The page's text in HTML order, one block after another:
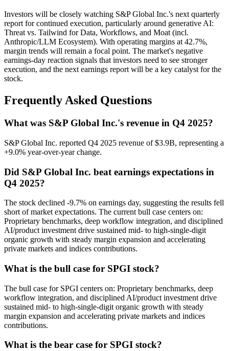
Investors will be closely watching S&P Global Inc.'s next quarterly
report for continued execution, particularly around generative AI:
Threat vs. Tailwind for Data, Workflows, and Moat (incl.
Anthropic/LLM Ecosystem). With operating margins at 42.7%,
margin trends will remain a focal point. The market's negative
earnings-day reaction signals that investors need to see stronger
execution, and the next earnings report will be a key catalyst for the
stock.
Frequently Asked Questions
What was S&P Global Inc.'s revenue in Q4 2025?
S&P Global Inc. reported Q4 2025 revenue of $3.9B, representing a
+9.0% year-over-year change.
Did S&P Global Inc. beat earnings expectations in
Q4 2025?
The stock declined -9.7% on earnings day, suggesting the results fell
short of market expectations. The current bull case centers on:
Proprietary benchmarks, deep workflow integration, and disciplined
AI/product investment drive sustained mid- to high-single-digit
organic growth with steady margin expansion and accelerating
private markets and indices contributions.
What is the bull case for SPGI stock?
The bull case for SPGI centers on: Proprietary benchmarks, deep
workflow integration, and disciplined AI/product investment drive
sustained mid- to high-single-digit organic growth with steady
margin expansion and accelerating private markets and indices
contributions.
What is the bear case for SPGI stock?